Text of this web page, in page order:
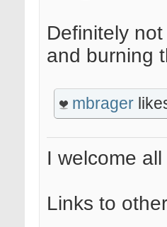
Definitely
and burning
mbrager
I welcome
Links to